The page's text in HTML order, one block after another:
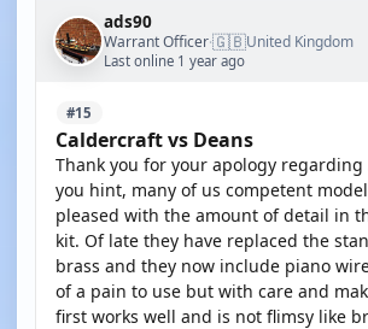
ads90
Warrant Officer·🇬🇧United Kingdom
Last online 1 year ago
#15
Caldercraft vs Deans
Thank you for your apology regarding
you hint, many of us competent
pleased with the amount of detail in
kit. Of late they have replaced the
brass and they now include piano
of a pain to use but with care and
first works well and is not flimsy like